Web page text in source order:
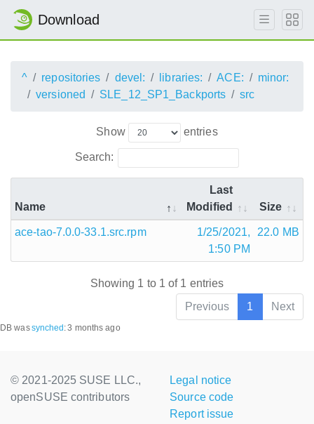
Download
^ repositories devel: libraries: ACE:
minor:
versioned
SLE_12_SP1_Backports src
Show entries
Search:
Name
Last
Modified
Size
ace-tao-7.0.0-33.1.src.rpm
1/25/2021,
1:50 PM
22.0 MB
Showing 1 to 1 of 1 entries
Previous
1 Next
DB wassynched :3 months ago
© 2021-2025 SUSE LLC.,
openSUSE contributors
Legal notice
Source code
Report issue